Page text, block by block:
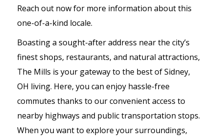
Reach out now for more information about this
one-of-a-kind locale.
Boasting a sought-after address near the city’s
finest shops, restaurants, and natural attractions,
The Mills is your gateway to the best of Sidney,
OH living. Here, you can enjoy hassle-free
commutes thanks to our convenient access to
nearby highways and public transportation stops.
When you want to explore your surroundings,